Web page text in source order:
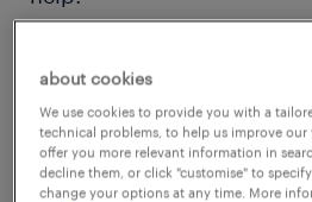
Consider removing
you have applied.
Have you searched
location? Consider
about cookies
We use cookies to provide you with a
technical problems, to help us improve our
offer you more relevant information in
decline them, or click "customise" to
change your options at any time. More